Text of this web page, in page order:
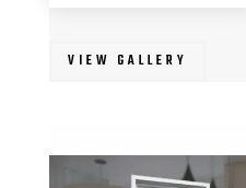
VIEW GALLERY